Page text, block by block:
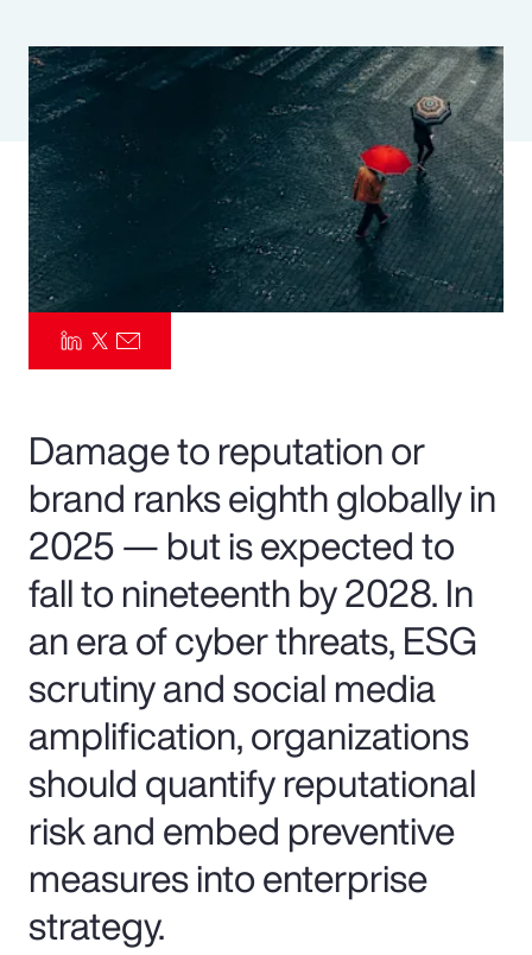
Parametrics
Risk Management
Damage to reputation or
brand ranks eighth globally in
2025 — but is expected to
fall to nineteenth by 2028. In
an era of cyber threats, ESG
scrutiny and social media
amplification, organizations
should quantify reputational
risk and embed preventive
measures into enterprise
strategy.